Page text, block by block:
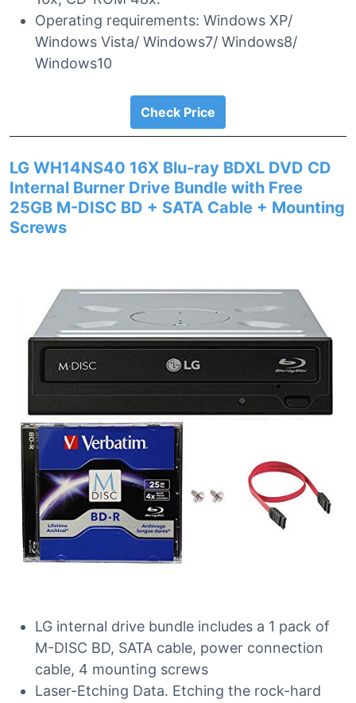
Operating requirements: Windows XP/
Windows Vista/ Windows7/ Windows8/
Windows10
Check Price
LG WH14NS40 16X Blu-ray BDXL DVD CD
Internal Burner Drive Bundle with Free
25GB M-DISC BD + SATA Cable + Mounting
Screws
LG internal drive bundle includes a 1 pack of
M-DISC BD, SATA cable, power connection
cable, 4 mounting screws
Laser-Etching Data. Etching the rock-hard